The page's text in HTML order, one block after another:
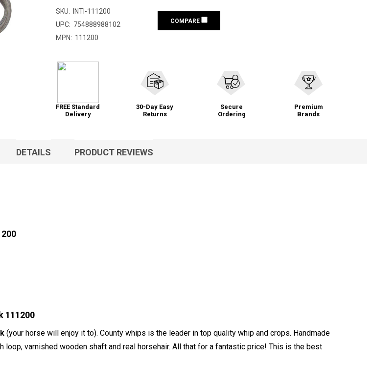
SKU:
INTI-111200
UPC: 754888988102
MPN: 111200
COMPARE
FREE Standard
Delivery
30-Day Easy
Returns
Secure
Ordering
Premium
Brands
DETAILS PRODUCT REVIEWS
111200
(your horse will enjoy it to). County whips is the leader in top quality whip and crops. Handmade
loop, varnished wooden shaft and real horsehair. All that for a fantastic price! This is the best